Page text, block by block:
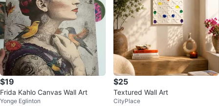
$19
Frida Kahlo Canvas Wall Art
Yonge Eglinton
$25
Textured Wall Art
CityPlace